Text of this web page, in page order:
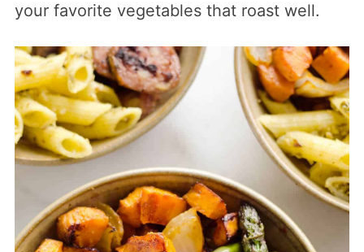
your favorite vegetables that roast well.